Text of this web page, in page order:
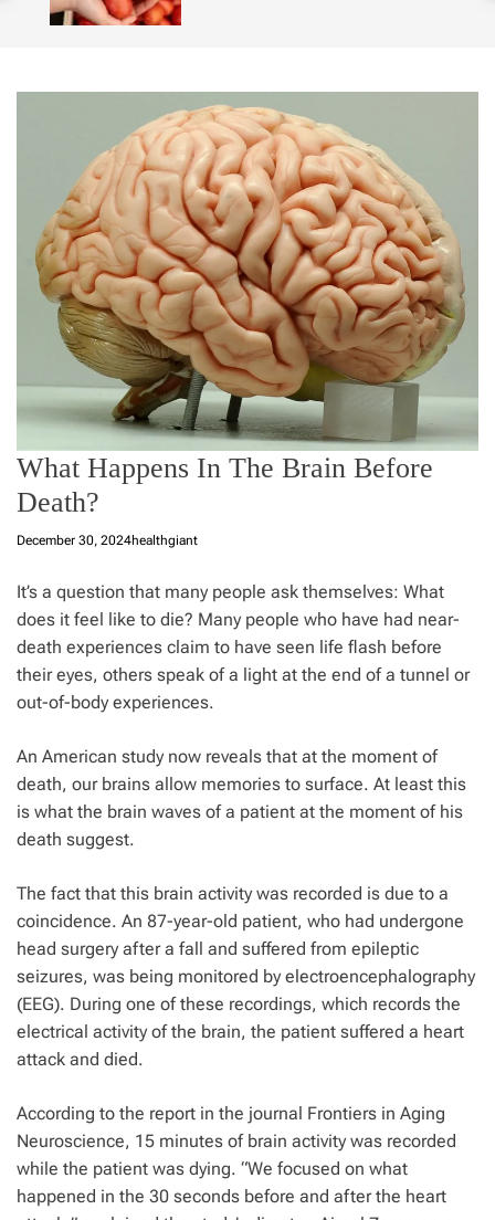
m
What Happens In The Brain Before
Death?
December 30, 2024healthgiant
It’s a question that many people ask themselves: What
does it feel like to die? Many people who have had near-
death experiences claim to have seen life flash before
their eyes, others speak of a light at the end of a tunnel or
out-of-body experiences.
An American study now reveals that at the moment of
death, our brains allow memories to surface. At least this
is what the brain waves of a patient at the moment of his
death suggest.
The fact that this brain activity was recorded is due to a
coincidence. An 87-year-old patient, who had undergone
head surgery after a fall and suffered from epileptic
seizures, was being monitored by electroencephalography
(EEG). During one of these recordings, which records the
electrical activity of the brain, the patient suffered a heart
attack and died.
According to the report in the journal Frontiers in Aging
Neuroscience, 15 minutes of brain activity was recorded
while the patient was dying. “We focused on what
happened in the 30 seconds before and after the heart